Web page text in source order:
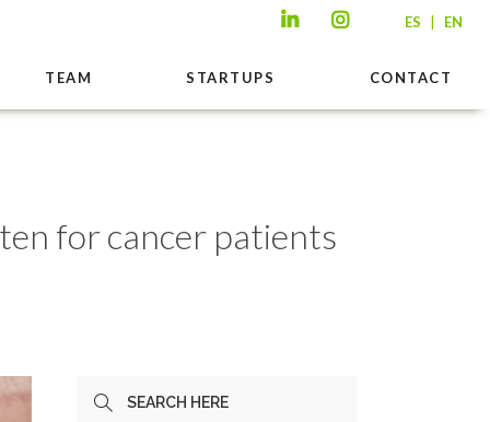
ES | EN
TEAM STARTUPS CONTACT
for cancer patients